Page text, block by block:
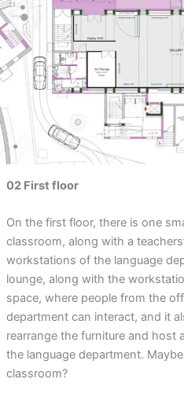
02 First floor
On the first floor, there is one
classroom, along with a
workstations of the language
lounge, along with the
space, where people from the
department can interact, and it
rearrange the furniture and host
the language department.
classroom?